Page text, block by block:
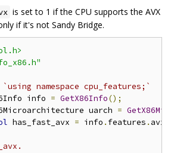
is set to 1 if the CPU supports the AVX
if it's not Sandy Bridge.
namespace cpu_features;`
info = GetX86Info();
uarch =
has_fast_avx = info . features . avx